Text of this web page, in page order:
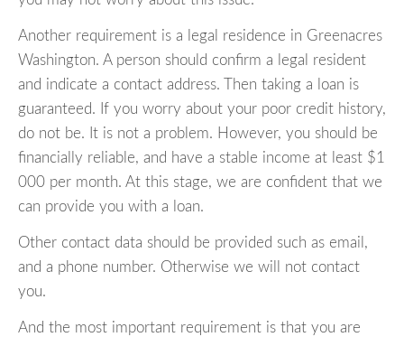
Another requirement is a legal residence in Greenacres
Washington. A person should confirm a legal resident
and indicate a contact address. Then taking a loan is
guaranteed. If you worry about your poor credit history,
do not be. It is not a problem. However, you should be
financially reliable, and have a stable income at least $1
000 per month. At this stage, we are confident that we
can provide you with a loan.
Other contact data should be provided such as email,
and a phone number. Otherwise we will not contact
you.
And the most important requirement is that you are